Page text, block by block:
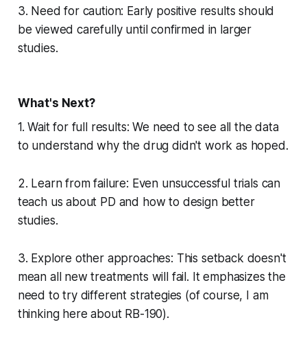
3. Need for caution: Early positive results should
be viewed carefully until confirmed in larger
studies.
What's Next?
1. Wait for full results: We need to see all the data
to understand why the drug didn't work as hoped.
2. Learn from failure: Even unsuccessful trials can
teach us about PD and how to design better
studies.
3. Explore other approaches: This setback doesn't
mean all new treatments will fail. It emphasizes the
need to try different strategies (of course, I am
thinking here about RB-190).